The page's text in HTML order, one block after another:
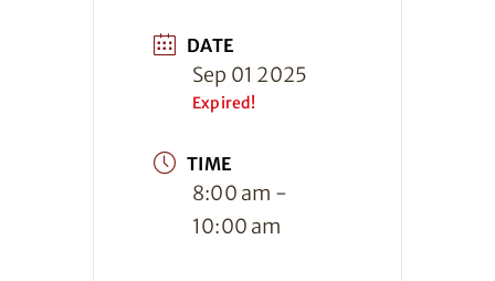
DATE
Sep 01 2025
Expired!
TIME
8:00 am -
10:00 am